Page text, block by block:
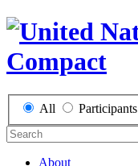
All Participants
About